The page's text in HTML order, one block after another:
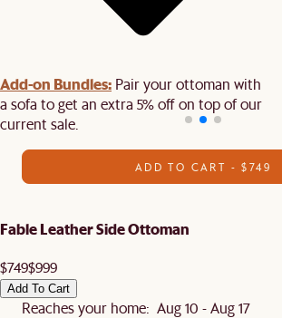
Add-on Bundles: Pair your ottoman with
a sofa to get an extra 5% off on top of our
current sale.
ADD TO CART - $749
Fable Leather Side Ottoman
$749$999
Add To Cart
Reaches your home: Aug 10 - Aug 17